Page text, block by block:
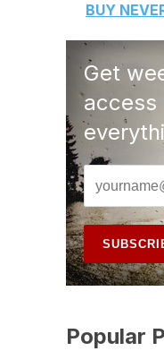
BUY
Get
Popular